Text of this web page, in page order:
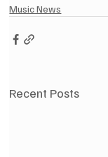
Music News
Recent Posts